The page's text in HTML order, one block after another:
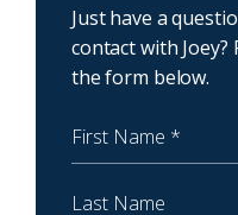
Just have a
contact with Joey?
the form below.